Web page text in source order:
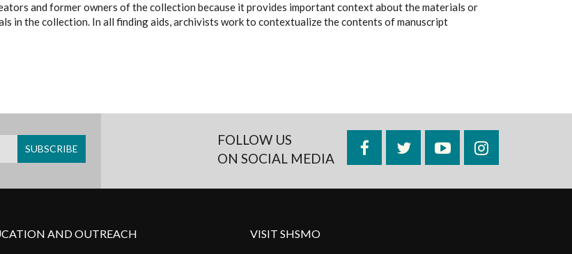
and former owners of the collection because it provides important context about the materials or
in the collection. In all finding aids, archivists work to contextualize the contents of manuscript
FOLLOW US
ON SOCIAL MEDIA
FacebookTwitterYouTubeInstagram
AND OUTREACH VISIT SHSMO